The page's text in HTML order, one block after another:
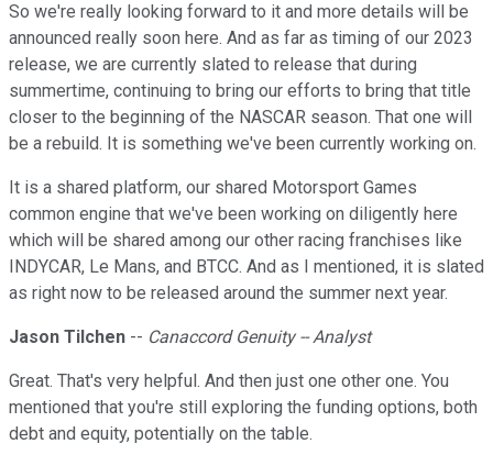
So we're really looking forward to it and more details will be
announced really soon here. And as far as timing of our 2023
release, we are currently slated to release that during
summertime, continuing to bring our efforts to bring that title
closer to the beginning of the NASCAR season. That one will
be a rebuild. It is something we've been currently working on.
It is a shared platform, our shared Motorsport Games
common engine that we've been working on diligently here
which will be shared among our other racing franchises like
INDYCAR, Le Mans, and BTCC. And as I mentioned, it is slated
as right now to be released around the summer next year.
Jason Tilchen -- Canaccord Genuity -- Analyst
Great. That's very helpful. And then just one other one. You
mentioned that you're still exploring the funding options, both
debt and equity, potentially on the table.